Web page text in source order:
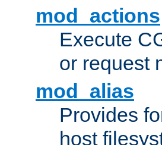
mod_actions
Execute
or request
mod_alias
Provides
host